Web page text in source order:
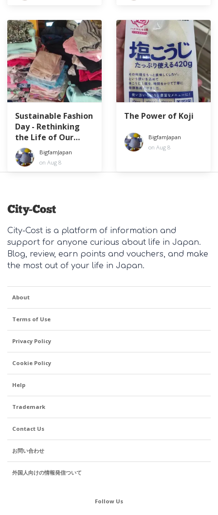
Sustainable Fashion
Day - Rethinking
the Life of Our
ClothesBigfamJapan
on Aug 8
The Power of Koji
BigfamJapan
on Aug 8
City-Cost is a platform of information and
support for anyone curious about life in Japan.
Blog, review, earn points and vouchers, and make
the most out of your life in Japan.
About
Terms of Use
Privacy Policy
Cookie Policy
Help
Trademark
Contact Us
お問い合わせ
外国人向けの情報発信ついて
Follow Us